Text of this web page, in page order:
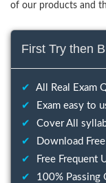
of our products and
First Try then
✔
All Real Exam
✔
Exam easy to
✔
Cover All
✔
Download
✔
Free Frequent
✔
100% Passing